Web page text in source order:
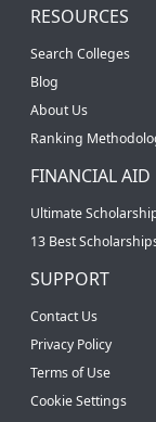
RESOURCES
Search Colleges
Blog
About Us
Ranking
FINANCIAL AID
Ultimate
13 Best
SUPPORT
Contact Us
Privacy Policy
Terms of Use
Cookie Settings